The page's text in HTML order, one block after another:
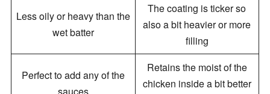
Less oily or heavy than the
wet batter
The coating is ticker so
also a bit heavier or more
filling
Perfect to add any of the
sauces
Retains the moist of the
chicken inside a bit better